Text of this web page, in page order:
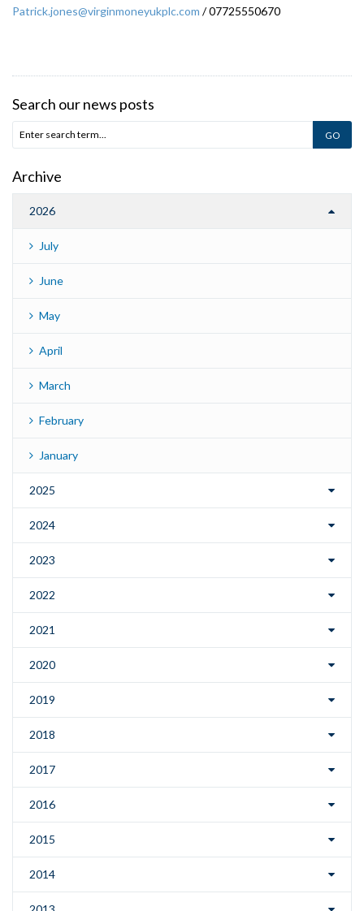
Patrick.jones@virginmoneyukplc.com / 07725550670
Search our news posts
Archive
2026
July
June
May
April
March
February
January
2025
2024
2023
2022
2021
2020
2019
2018
2017
2016
2015
2014